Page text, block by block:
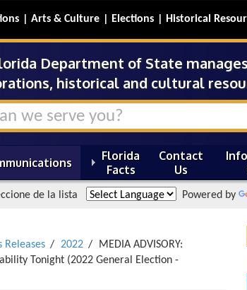
Arts & Culture Elections Historical
Department of State
historical and cultural
Florida
Facts
Contact
Us
de la lista Powered by
Releases 2022
MEDIA ADVISORY:
Tonight (2022 General Election -